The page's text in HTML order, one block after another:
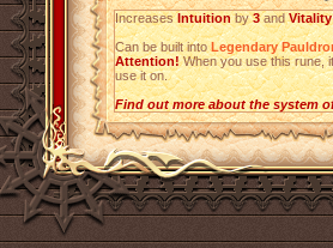
IncreasesIntuitionby3andVitality
Can be built intoLegendary
Attention!When you use this rune,
use it on.
Find out more about the system